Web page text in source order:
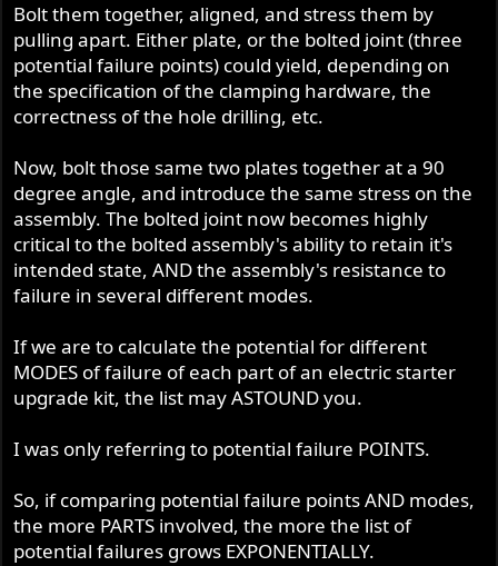
Bolt them together, aligned, and stress them by
pulling apart. Either plate, or the bolted joint (three
potential failure points) could yield, depending on
the specification of the clamping hardware, the
correctness of the hole drilling, etc.
Now, bolt those same two plates together at a 90
degree angle, and introduce the same stress on the
assembly. The bolted joint now becomes highly
critical to the bolted assembly's ability to retain it's
intended state, AND the assembly's resistance to
failure in several different modes.
If we are to calculate the potential for different
MODES of failure of each part of an electric starter
upgrade kit, the list may ASTOUND you.
I was only referring to potential failure POINTS.
So, if comparing potential failure points AND modes,
the more PARTS involved, the more the list of
potential failures grows EXPONENTIALLY.